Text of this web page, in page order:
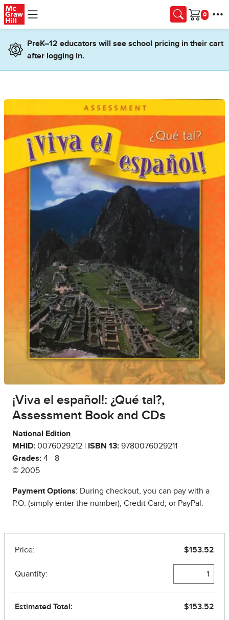
Skip to main content
Cart
PreK–12 educators will see school pricing in their cart
after logging in.
¡Viva el español!: ¿Qué tal?,
Assessment Book and CDs
National Edition
MHID: 0076029212 | ISBN 13: 9780076029211
Grades: 4 - 8
© 2005
Payment Options: During checkout, you can pay with a
P.O. (simply enter the number), Credit Card, or PayPal.